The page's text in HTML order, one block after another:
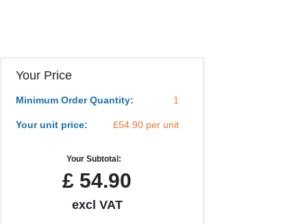
Your Price
Minimum Order Quantity: 1
Your unit price: £54.90 per unit
Your Subtotal:
£ 54.90
excl VAT